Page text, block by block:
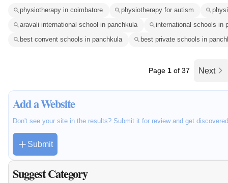
physiotherapy in coimbatore physiotherapy for autism
aravali international school in panchkula
international schools in
best convent schools in panchkula
best private schools in
Page 1 of 37 Next
Add a Website
Don't see your site in the results? Submit it for review and get
Submit
Suggest Category